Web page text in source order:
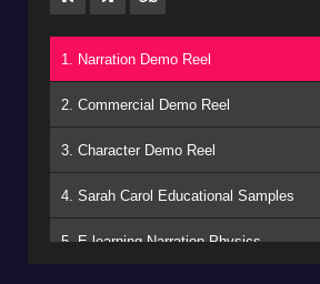
1. Narration Demo Reel
2. Commercial Demo Reel
3. Character Demo Reel
4. Sarah Carol Educational Samples
5. E-learning Narration Physics